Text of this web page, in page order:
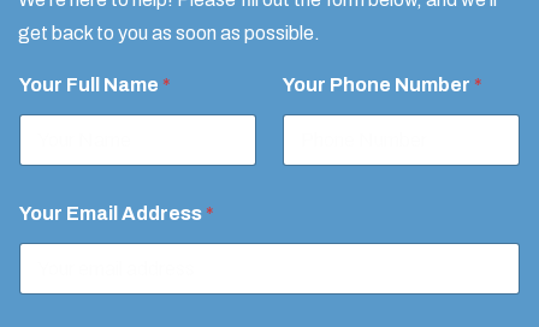
get back to you as soon as possible.
o
n
A
t
o
r
e
Your Full Name * Your Phone Number *
Your Email Address *